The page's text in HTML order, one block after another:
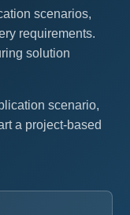
scenarios,
requirements.
solution
scenario,
a project-based